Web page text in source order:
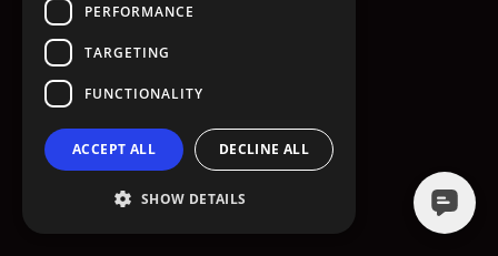
PERFORMANCE
TARGETING
FUNCTIONALITY
ACCEPT ALL DECLINE ALL
SHOW DETAILS